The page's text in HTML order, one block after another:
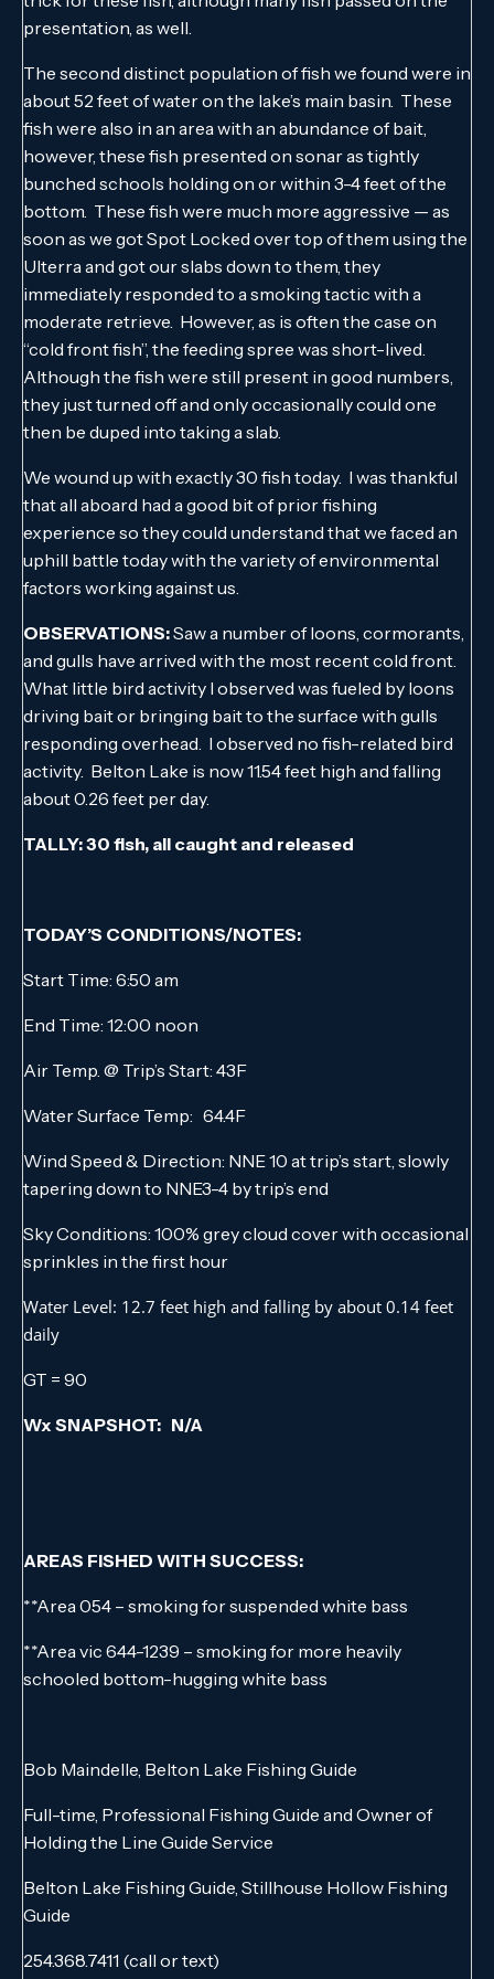
presentation, as well.
The second distinct population of fish we found were in
about 52 feet of water on the lake’s main basin. These
fish were also in an area with an abundance of bait,
however, these fish presented on sonar as tightly
bunched schools holding on or within 3-4 feet of the
bottom. These fish were much more aggressive — as
soon as we got Spot Locked over top of them using the
Ulterra and got our slabs down to them, they
immediately responded to a smoking tactic with a
moderate retrieve. However, as is often the case on
“cold front fish”, the feeding spree was short-lived.
Although the fish were still present in good numbers,
they just turned off and only occasionally could one
then be duped into taking a slab.
We wound up with exactly 30 fish today. I was thankful
that all aboard had a good bit of prior fishing
experience so they could understand that we faced an
uphill battle today with the variety of environmental
factors working against us.
OBSERVATIONS:Saw a number of loons, cormorants,
and gulls have arrived with the most recent cold front.
What little bird activity I observed was fueled by loons
driving bait or bringing bait to the surface with gulls
responding overhead. I observed no fish-related bird
activity. Belton Lake is now 11.54 feet high and falling
about 0.26 feet per day.
TALLY: 30 fish, all caught and released
TODAY’S CONDITIONS/NOTES:
Start Time: 6:50 am
End Time: 12:00 noon
Air Temp. @ Trip’s Start: 43F
Water Surface Temp: 64.4F
Wind Speed & Direction: NNE 10 at trip’s start, slowly
tapering down to NNE3-4 by trip’s end
Sky Conditions: 100% grey cloud cover with occasional
sprinkles in the first hour
Water Level: 12.7 feet high and falling by about 0.14 feet
daily
GT = 90
Wx SNAPSHOT: N/A
AREAS FISHED WITH SUCCESS:
**Area 054 – smoking for suspended white bass
**Area vic 644-1239 – smoking for more heavily
schooled bottom-hugging white bass
Bob Maindelle, Belton Lake Fishing Guide
Full-time, Professional Fishing Guide and Owner of
Holding the Line Guide Service
Belton Lake Fishing Guide, Stillhouse Hollow Fishing
Guide
254.368.7411 (call or text)